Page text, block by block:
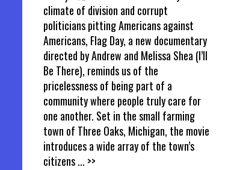
climate of division and corrupt
politicians pitting Americans against
Americans, Flag Day, a new documentary
directed by Andrew and Melissa Shea (I’ll
Be There), reminds us of the
pricelessness of being part of a
community where people truly care for
one another. Set in the small farming
town of Three Oaks, Michigan, the movie
introduces a wide array of the town’s
citizens... >>